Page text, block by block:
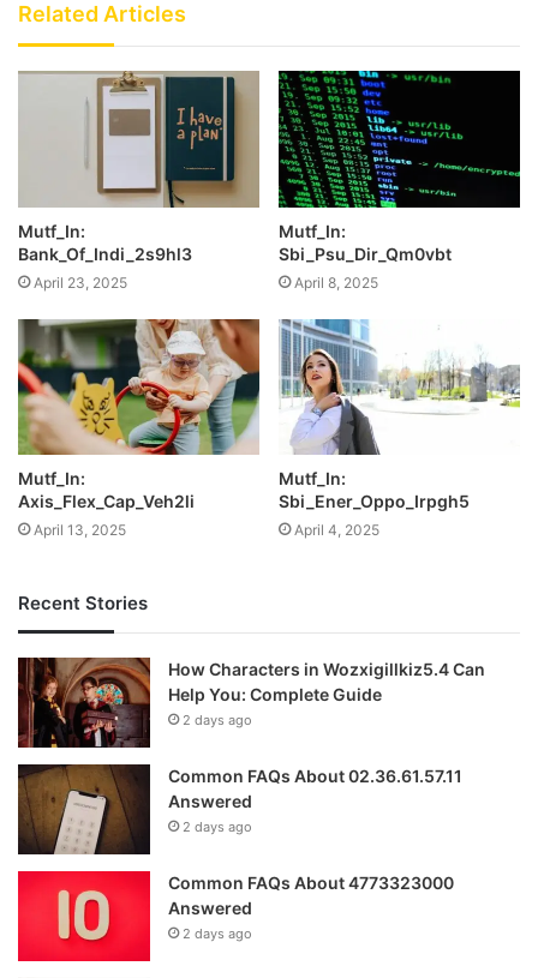
Related Articles
Mutf_In:
Bank_Of_Indi_2s9hl3
April 23, 2025
Mutf_In:
Sbi_Psu_Dir_Qm0vbt
April 8, 2025
Mutf_In:
Axis_Flex_Cap_Veh2li
April 13, 2025
Mutf_In:
Sbi_Ener_Oppo_Irpgh5
April 4, 2025
Recent Stories
How Characters in Wozxigillkiz5.4 Can
Help You: Complete Guide
2 days ago
Common FAQs About 02.36.61.57.11
Answered
2 days ago
Common FAQs About 4773323000
Answered
2 days ago